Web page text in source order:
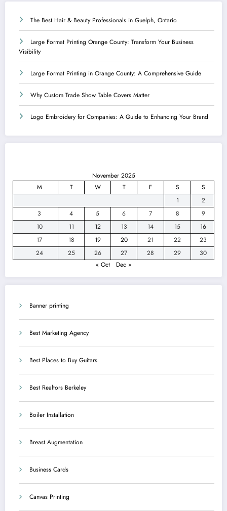
The Best Hair & Beauty Professionals in Guelph, Ontario
Large Format Printing Orange County: Transform Your Business
Visibility
Large Format Printing in Orange County: A Comprehensive Guide
Why Custom Trade Show Table Covers Matter
Logo Embroidery for Companies: A Guide to Enhancing Your Brand
November 2025
M
T W T F S
S
1
2
3
4 5 6 7 8
9
10
11 12 13 14 15
16
17
18 19 20 21 22
23
24
25 26 27 28 29
30
« Oct
Dec »
Banner printing
Best Marketing Agency
Best Places to Buy Guitars
Best Realtors Berkeley
Boiler Installation
Breast Augmentation
Business Cards
Canvas Printing